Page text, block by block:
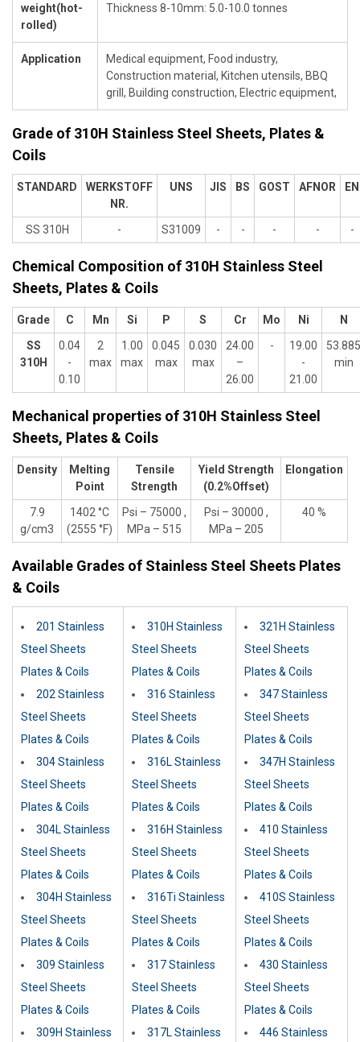
weight(hot-
rolled)
Thickness 8-10mm: 5.0-10.0 tonnes
Application
Medical equipment, Food industry,
Construction material, Kitchen utensils, BBQ
grill, Building construction, Electric equipment,
Grade of 310H Stainless Steel Sheets, Plates &
Coils
STANDARD
WERKSTOFF
NR.
UNS JIS BS GOST AFNOR EN
SS 310H - S31009 - - - - -
Chemical Composition of 310H Stainless Steel
Sheets, Plates & Coils
Grade C Mn Si P S Cr Mo Ni
N
SS
310H
0.04
-
0.10
2
max
1.00
max
0.045
max
0.030
max
24.00
–
26.00
-
19.00
-
21.00
53.885
min
Mechanical properties of 310H Stainless Steel
Sheets, Plates & Coils
Density
Melting
Point
Tensile
Strength
Yield Strength
(0.2%Offset)
Elongation
7.9
g/cm3
1402 °C
(2555 °F)
Psi – 75000 ,
MPa – 515
Psi – 30000 ,
MPa – 205
40 %
Available Grades of Stainless Steel Sheets Plates
& Coils
201 Stainless
Steel Sheets
Plates & Coils
202 Stainless
Steel Sheets
Plates & Coils
304 Stainless
Steel Sheets
Plates & Coils
304L Stainless
Steel Sheets
Plates & Coils
304H Stainless
Steel Sheets
Plates & Coils
309 Stainless
Steel Sheets
Plates & Coils
309H Stainless
310H Stainless
Steel Sheets
Plates & Coils
316 Stainless
Steel Sheets
Plates & Coils
316L Stainless
Steel Sheets
Plates & Coils
316H Stainless
Steel Sheets
Plates & Coils
316Ti Stainless
Steel Sheets
Plates & Coils
317 Stainless
Steel Sheets
Plates & Coils
317L Stainless
321H Stainless
Steel Sheets
Plates & Coils
347 Stainless
Steel Sheets
Plates & Coils
347H Stainless
Steel Sheets
Plates & Coils
410 Stainless
Steel Sheets
Plates & Coils
410S Stainless
Steel Sheets
Plates & Coils
430 Stainless
Steel Sheets
Plates & Coils
446 Stainless